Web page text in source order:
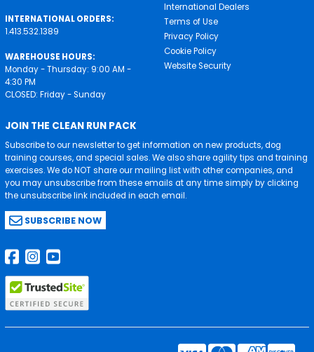
INTERNATIONAL ORDERS:
1.413.532.1389
WAREHOUSE HOURS:
Monday - Thursday: 9:00 AM -
4:30 PM
CLOSED: Friday - Sunday
International Dealers
Terms of Use
Privacy Policy
Cookie Policy
Website Security
JOIN THE CLEAN RUN PACK
Subscribe to our newsletter to get information on new products, dog
training courses, and special sales. We also share agility tips and training
exercises. We do NOT share our mailing list with other companies, and
you may unsubscribe from these emails at any time simply by clicking
the unsubscribe link included in each email.
SUBSCRIBE NOW